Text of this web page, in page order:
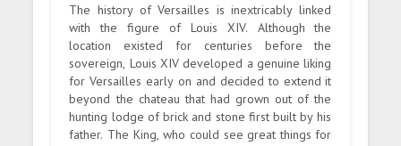
The history of Versailles is inextricably linked
with the figure of Louis XIV. Although the
location existed for centuries before the
sovereign, Louis XIV developed a genuine liking
for Versailles early on and decided to extend it
beyond the chateau that had grown out of the
hunting lodge of brick and stone first built by his
father. The King, who could see great things for